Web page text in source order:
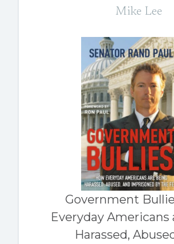
Mike Lee
Government
Everyday Americans
Harassed,